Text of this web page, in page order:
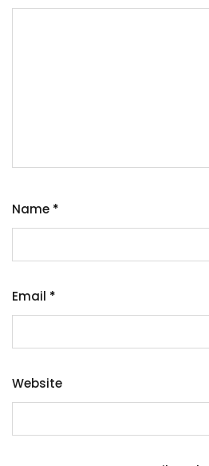
Name *
Email *
Website